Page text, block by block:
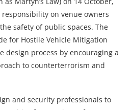
on venue owners
safety of public spaces. The
for Hostile Vehicle Mitigation
design process by encouraging a
to counterterrorism and
and security professionals to